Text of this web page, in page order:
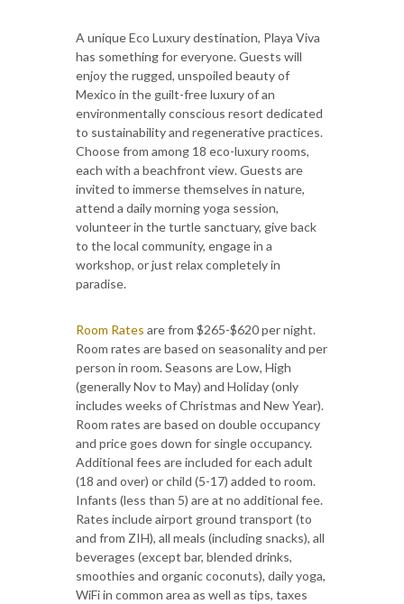
A unique Eco Luxury destination, Playa Viva
has something for everyone. Guests will
enjoy the rugged, unspoiled beauty of
Mexico in the guilt-free luxury of an
environmentally conscious resort dedicated
to sustainability and regenerative practices.
Choose from among 18 eco-luxury rooms,
each with a beachfront view. Guests are
invited to immerse themselves in nature,
attend a daily morning yoga session,
volunteer in the turtle sanctuary, give back
to the local community, engage in a
workshop, or just relax completely in
paradise.
Room Rates are from $265-$620 per night.
Room rates are based on seasonality and per
person in room. Seasons are Low, High
(generally Nov to May) and Holiday (only
includes weeks of Christmas and New Year).
Room rates are based on double occupancy
and price goes down for single occupancy.
Additional fees are included for each adult
(18 and over) or child (5-17) added to room.
Infants (less than 5) are at no additional fee.
Rates include airport ground transport (to
and from ZIH), all meals (including snacks), all
beverages (except bar, blended drinks,
smoothies and organic coconuts), daily yoga,
WiFi in common area as well as tips, taxes